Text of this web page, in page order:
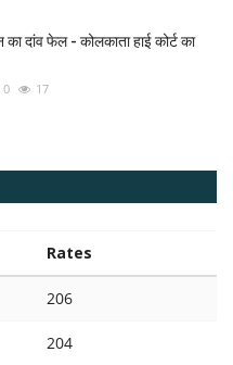
का दांव फेल - कोलकाता हाई कोर्ट का
0 17
Rates
206
204